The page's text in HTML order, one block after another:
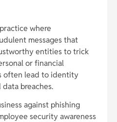
where
messages that
entities to trick
or financial
often lead to identity
breaches.
against phishing
security awareness